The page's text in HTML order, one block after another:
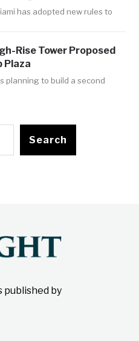
has adopted new rules to
Rise Tower Proposed
Plaza
planning to build a second
Search
published by